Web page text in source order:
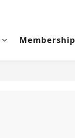
Membership